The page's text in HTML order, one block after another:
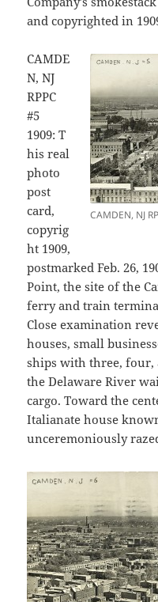
and copyrighted in
CAMDEN, NJ
CAMDE
N, NJ
RPPC
#5
1909: T
his real
photo
post
card,
copyrig
ht 1909,
postmarked Feb. 26,
Point, the site of the
ferry and train
Close examination
houses, small
ships with three, four,
the Delaware River
cargo. Toward the
Italianate house
unceremoniously